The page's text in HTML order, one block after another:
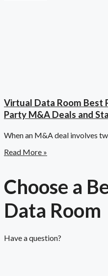
Virtual Data Room Best
Party M&A Deals and
When an M&A deal involves
Read More »
Choose a
Data Room​
Have a question?